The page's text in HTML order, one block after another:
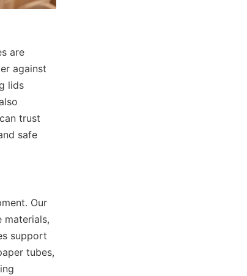
are
against
lids
trust
safe
Our
materials,
support
tubes,